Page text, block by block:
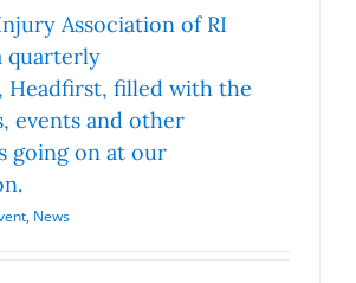
Association of RI
quarterly
Headfirst, filled with the
events and other
going on at our
, News